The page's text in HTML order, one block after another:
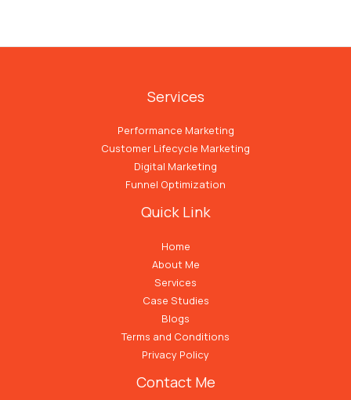
Services
Performance Marketing
Customer Lifecycle Marketing
Digital Marketing
Funnel Optimization
Quick Link
Home
About Me
Services
Case Studies
Blogs
Terms and Conditions
Privacy Policy
Contact Me